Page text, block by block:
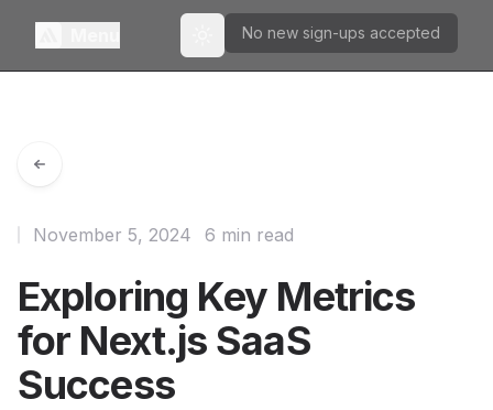
Toggle theme
No new sign-ups accepted
Exploring Key Metrics
for Next.js SaaS
Success
November 5, 2024 6 min read